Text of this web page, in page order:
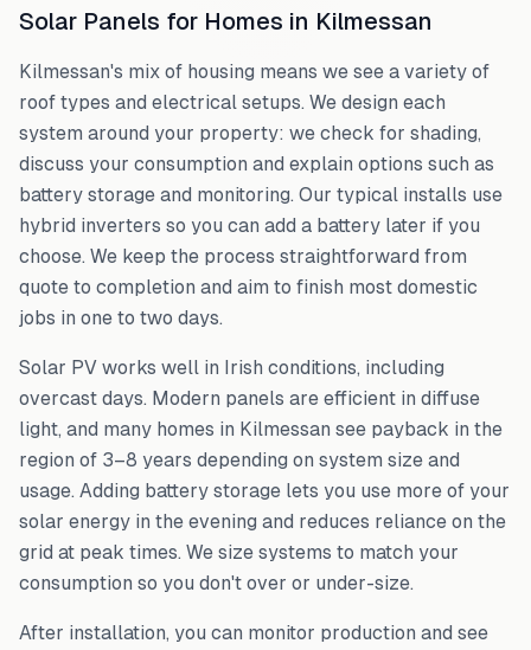
Solar Panels for Homes in Kilmessan
Kilmessan's mix of housing means we see a variety of
roof types and electrical setups. We design each
system around your property: we check for shading,
discuss your consumption and explain options such as
battery storage and monitoring. Our typical installs use
hybrid inverters so you can add a battery later if you
choose. We keep the process straightforward from
quote to completion and aim to finish most domestic
jobs in one to two days.
Solar PV works well in Irish conditions, including
overcast days. Modern panels are efficient in diffuse
light, and many homes in Kilmessan see payback in the
region of 3–8 years depending on system size and
usage. Adding battery storage lets you use more of your
solar energy in the evening and reduces reliance on the
grid at peak times. We size systems to match your
consumption so you don't over or under-size.
After installation, you can monitor production and see